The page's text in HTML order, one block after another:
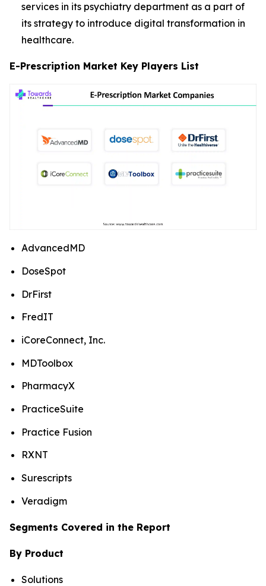
services in its psychiatry department as a part of
its strategy to introduce digital transformation in
healthcare.
E-Prescription Market Key Players List
AdvancedMD
DoseSpot
DrFirst
FredIT
iCoreConnect, Inc.
MDToolbox
PharmacyX
PracticeSuite
Practice Fusion
RXNT
Surescripts
Veradigm
Segments Covered in the Report
By Product
Solutions